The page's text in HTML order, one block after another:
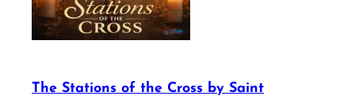
The Stations of the Cross by Saint